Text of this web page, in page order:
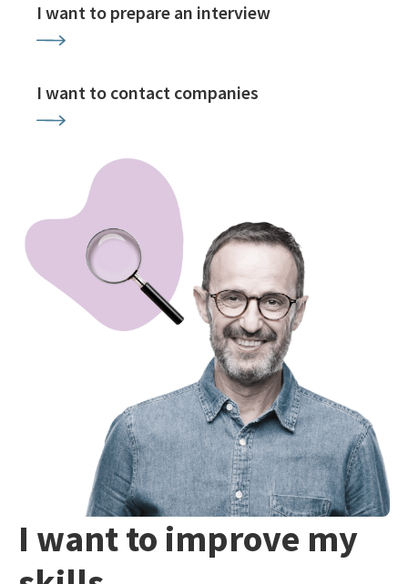
I want to prepare an interview
I want to contact companies
I want to improve my